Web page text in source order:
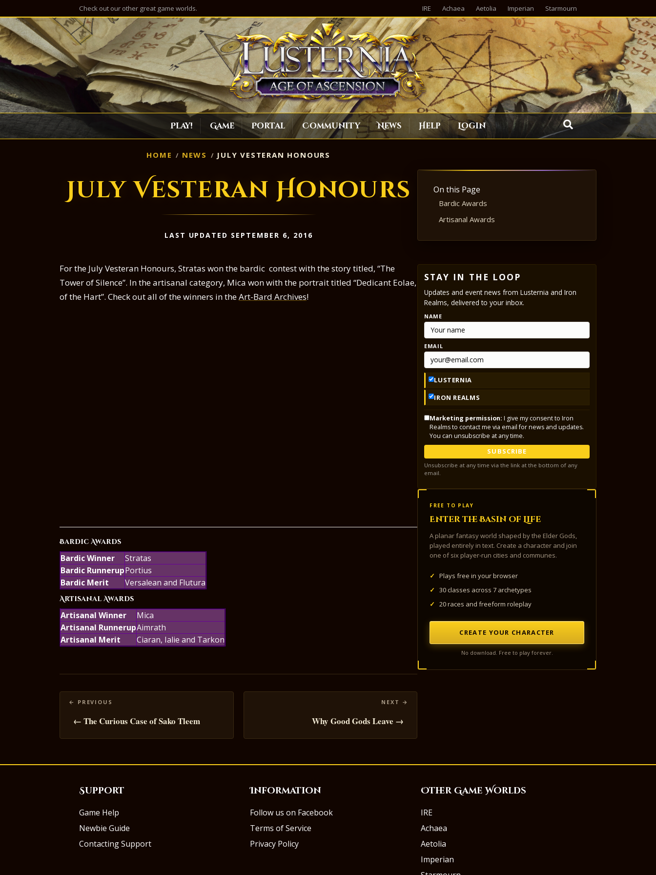
Check out our other great game worlds. IRE Achaea Aetolia Imperian Starmourn
Play! Game Portal Community News Help Login
HOME NEWS JULY VESTERAN HONOURS
July Vesteran Honours
LAST UPDATED SEPTEMBER 6, 2016
For the July Vesteran Honours, Stratas won the bardic contest with the story titled, “The
Tower of Silence”. In the artisanal category, Mica won with the portrait titled “Dedicant Eolae,
of the Hart”. Check out all of the winners in theArt-Bard Archives!
Bardic Awards
Bardic Winner
Stratas
Bardic RunnerupPortius
Bardic Merit
Versalean and Flutura
Artisanal Awards
Artisanal Winner
Mica
Artisanal RunnerupAimrath
Artisanal Merit
Ciaran, Ialie and Tarkon
Posts
navigation
← The Curious Case of Sako Tleem Why Good Gods Leave →
On this Page
Bardic Awards
Artisanal Awards
STAY IN THE LOOP
Updates and event news from Lusternia and Iron
Realms, delivered to your inbox.
NAME
EMAIL
LUSTERNIA
IRON REALMS
Marketing permission: I give my consent to Iron
Realms to contact me via email for news and updates.
You can unsubscribe at any time.
SUBSCRIBE
Unsubscribe at any time via the link at the bottom of any
email.
FREE TO PLAY
Enter the Basin of Life
A planar fantasy world shaped by the Elder Gods,
played entirely in text. Create a character and join
one of six player-run cities and communes.
✓
Plays free in your browser
✓
30 classes across 7 archetypes
✓
20 races and freeform roleplay
CREATE YOUR CHARACTER
No download. Free to play forever.
Support
Game Help
Newbie Guide
Contacting Support
Information
Follow us on Facebook
Terms of Service
Privacy Policy
Other Game Worlds
IRE
Achaea
Aetolia
Imperian